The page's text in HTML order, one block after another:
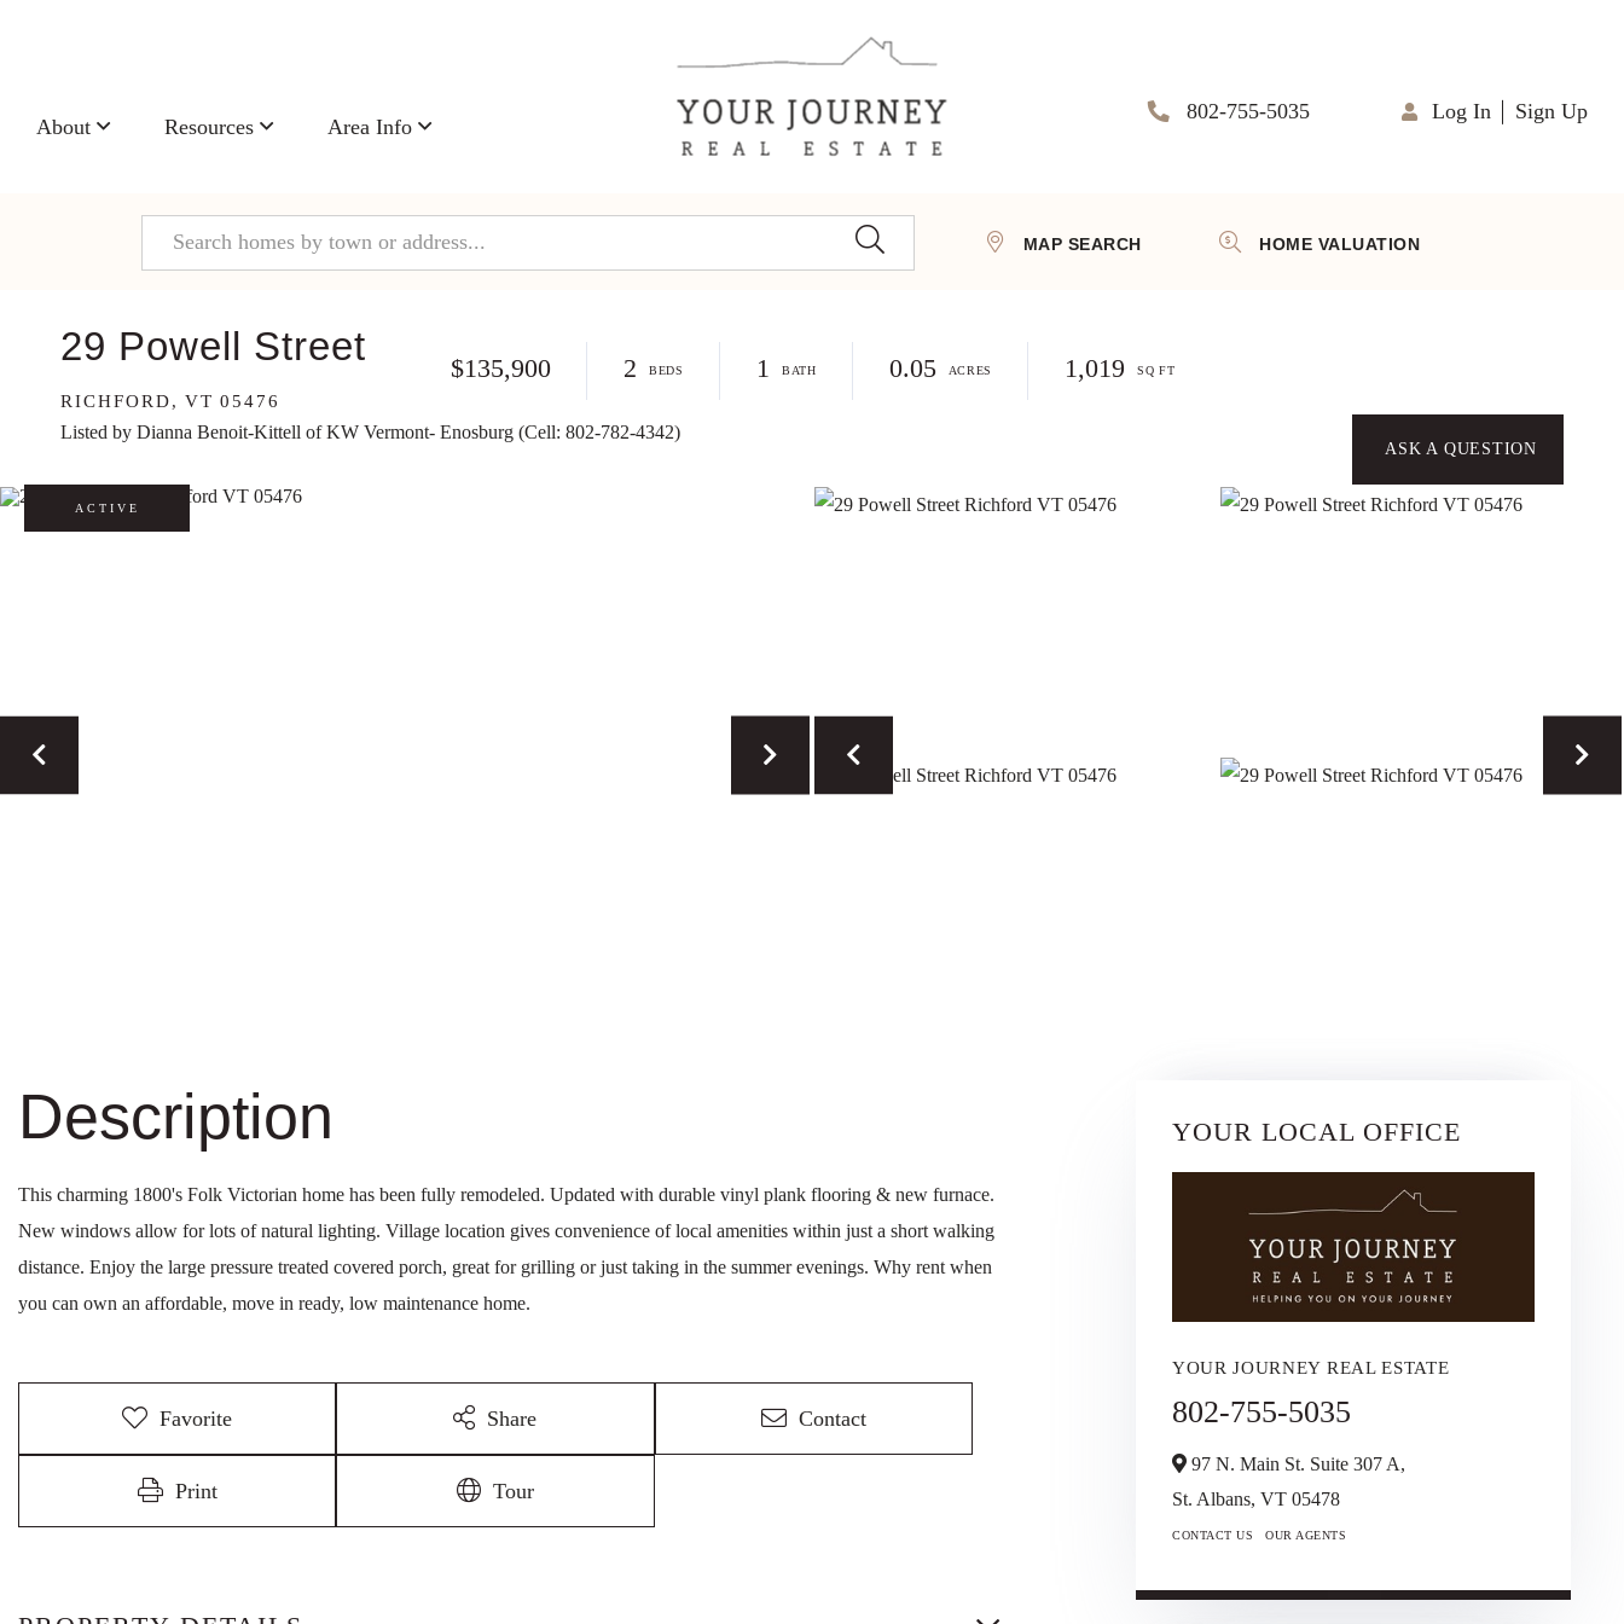
About Resources Area Info
802-755-5035 Log In Sign Up
MAP SEARCH HOME VALUATION
29 Powell Street
RICHFORD, VT 05476
$135,900 2 1 0.05 1,019
Listed by Dianna Benoit-Kittell of KW Vermont- Enosburg (Cell: 802-782-4342)
ACTIVE
This charming 1800's Folk Victorian home has been fully remodeled. Updated with durable vinyl plank flooring & new furnace.
New windows allow for lots of natural lighting. Village location gives convenience of local amenities within just a short walking
distance. Enjoy the large pressure treated covered porch, great for grilling or just taking in the summer evenings. Why rent when
you can own an affordable, move in ready, low maintenance home.
Favorite Share Contact
Print Tour
YOUR LOCAL OFFICE
YOUR JOURNEY REAL ESTATE
802-755-5035
97 N. Main St. Suite 307 A,
St. Albans, VT 05478
CONTACT US OUR AGENTS